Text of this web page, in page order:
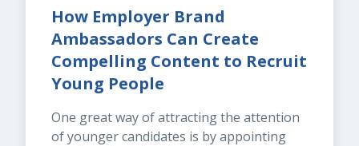
How Employer Brand
Ambassadors Can Create
Compelling Content to Recruit
Young People
One great way of attracting the attention
of younger candidates is by appointing